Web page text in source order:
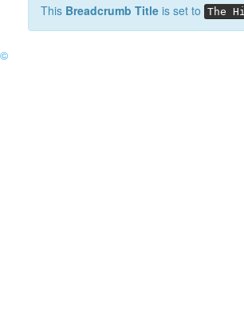
This Breadcrumb Title is set to The
©